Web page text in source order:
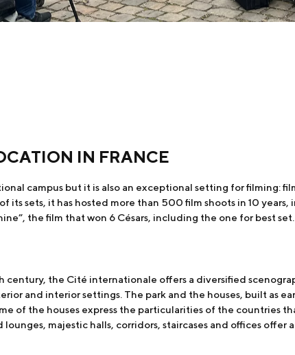
IN FRANCE
campus but it is also an exceptional setting for filming:
sets, it has hosted more than 500 film shoots in 10 years,
the film that won 6 Césars, including the one for best set.
the Cité internationale offers a diversified
and interior settings. The park and the houses, built as
of the houses express the particularities of the countries
majestic halls, corridors, staircases and offices offer